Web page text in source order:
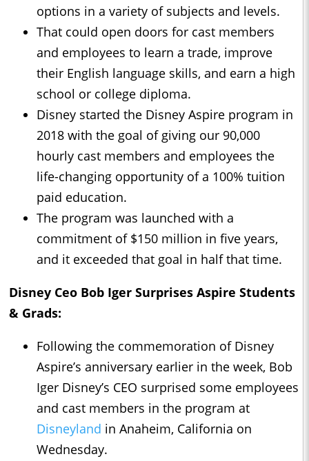
options in a variety of subjects and levels.
That could open doors for cast members
and employees to learn a trade, improve
their English language skills, and earn a high
school or college diploma.
Disney started the Disney Aspire program in
2018 with the goal of giving our 90,000
hourly cast members and employees the
life-changing opportunity of a 100% tuition
paid education.
The program was launched with a
commitment of $150 million in five years,
and it exceeded that goal in half that time.
Disney Ceo Bob Iger Surprises Aspire Students
& Grads:
Following the commemoration of Disney
Aspire’s anniversary earlier in the week, Bob
Iger Disney’s CEO surprised some employees
and cast members in the program at
Disneyland in Anaheim, California on
Wednesday.